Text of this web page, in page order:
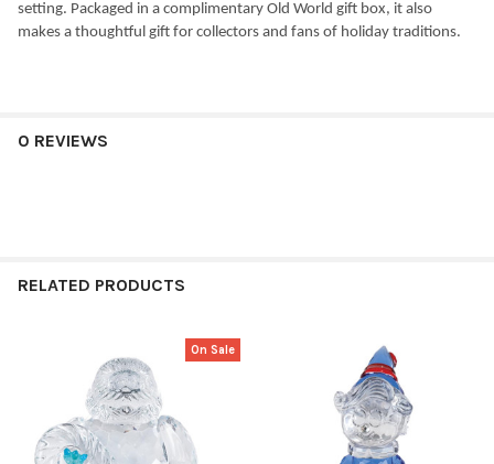
setting. Packaged in a complimentary Old World gift box, it also
makes a thoughtful gift for collectors and fans of holiday traditions.
0 REVIEWS
RELATED PRODUCTS
Products
On Sale